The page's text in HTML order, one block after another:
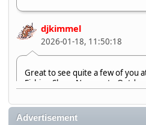
djkimmel
2026-01-18, 11:50:18
Great to see quite a few of you
Fishing Show. Now, on to
djkimmel
Advertisement